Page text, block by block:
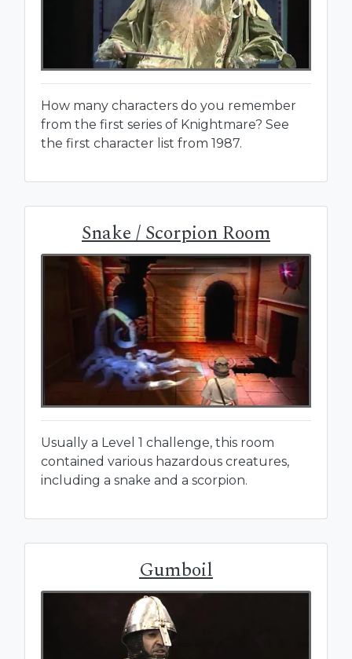
How many characters do you remember
from the first series of Knightmare? See
the first character list from 1987.
Snake / Scorpion Room
Usually a Level 1 challenge, this room
contained various hazardous creatures,
including a snake and a scorpion.
Gumboil